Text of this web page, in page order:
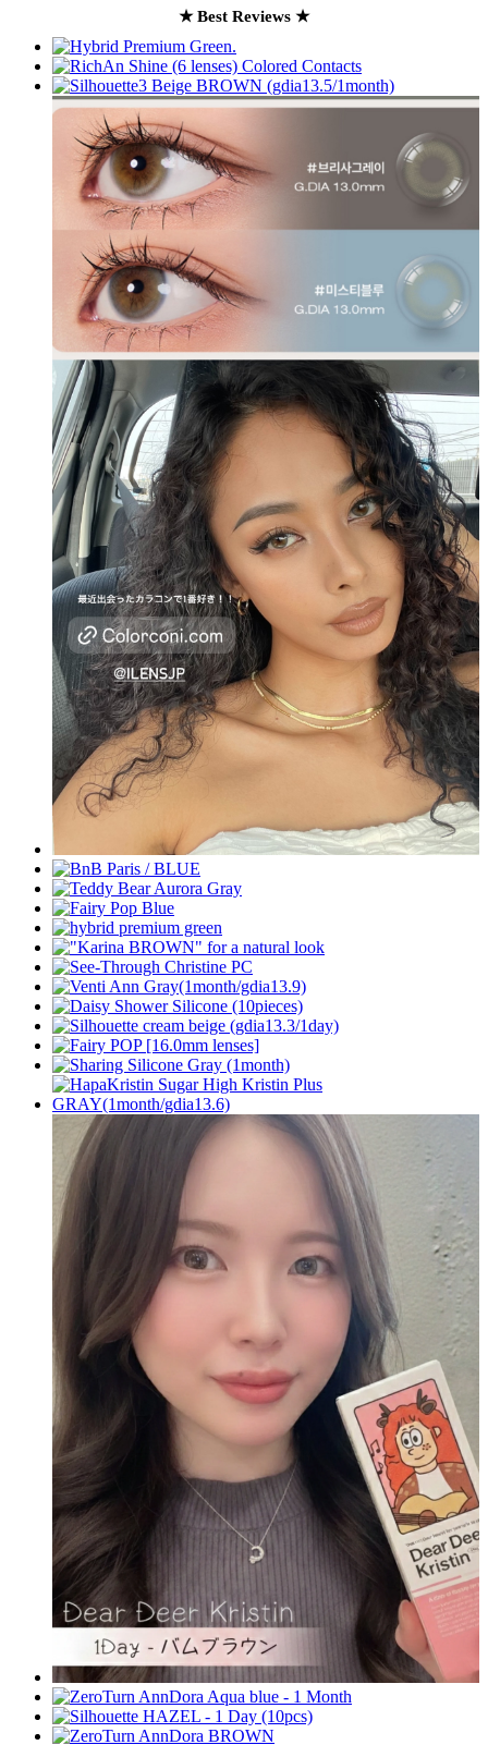
★ Best Reviews ★